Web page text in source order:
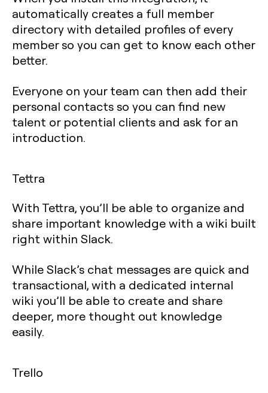
automatically creates a full member
directory with detailed profiles of every
member so you can get to know each other
better.
Everyone on your team can then add their
personal contacts so you can find new
talent or potential clients and ask for an
introduction.
Tettra
With Tettra, you’ll be able to organize and
share important knowledge with a wiki built
right within Slack.
While Slack’s chat messages are quick and
transactional, with a dedicated internal
wiki you’ll be able to create and share
deeper, more thought out knowledge
easily.
Trello